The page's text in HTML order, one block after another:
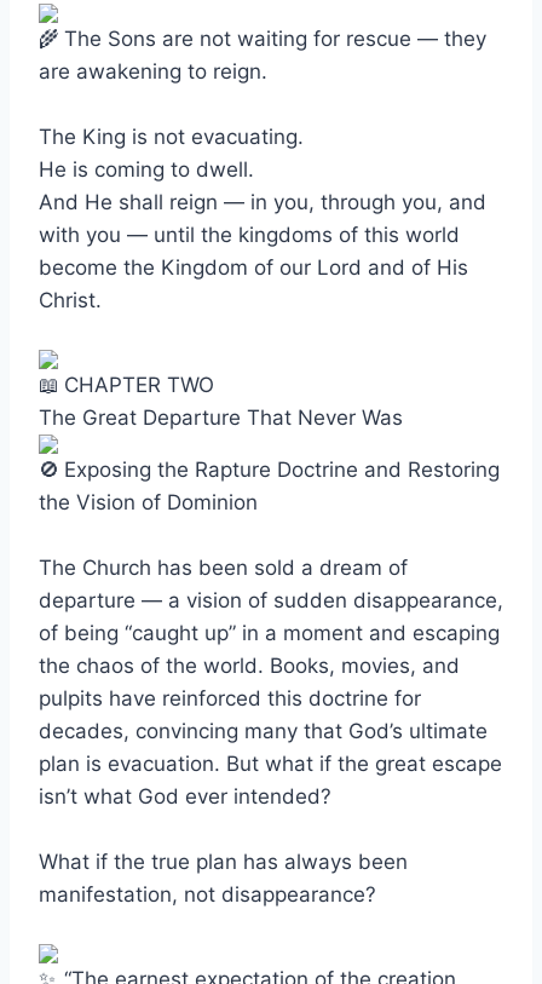
The Sons are not waiting for rescue — they
are awakening to reign.
The King is not evacuating.
He is coming to dwell.
And He shall reign — in you, through you, and
with you — until the kingdoms of this world
become the Kingdom of our Lord and of His
Christ.
CHAPTER TWO
The Great Departure That Never Was
Exposing the Rapture Doctrine and Restoring
the Vision of Dominion
The Church has been sold a dream of
departure — a vision of sudden disappearance,
of being “caught up” in a moment and escaping
the chaos of the world. Books, movies, and
pulpits have reinforced this doctrine for
decades, convincing many that God’s ultimate
plan is evacuation. But what if the great escape
isn’t what God ever intended?
What if the true plan has always been
manifestation, not disappearance?
“The earnest expectation of the creation